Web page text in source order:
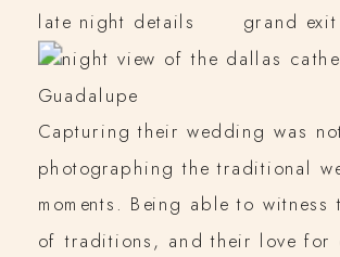
Capturing their wedding was
photographing the traditional
moments. Being able to witness
of traditions, and their love for